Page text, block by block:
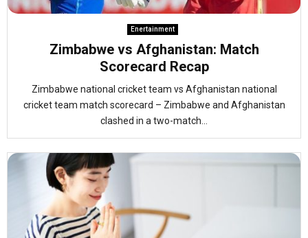
Enertainment
Zimbabwe vs Afghanistan: Match
Scorecard Recap
Zimbabwe national cricket team vs Afghanistan national
cricket team match scorecard – Zimbabwe and Afghanistan
clashed in a two-match...